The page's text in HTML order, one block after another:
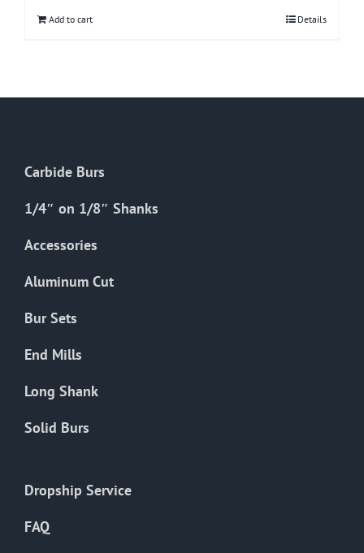
Add to cart Details
Carbide Burs
1/4″ on 1/8″ Shanks
Accessories
Aluminum Cut
Bur Sets
End Mills
Long Shank
Solid Burs
Dropship Service
FAQ